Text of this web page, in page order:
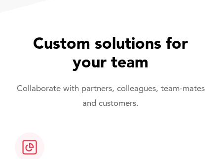
Custom solutions for
your team
Collaborate with partners, colleagues, team-mates
and customers.